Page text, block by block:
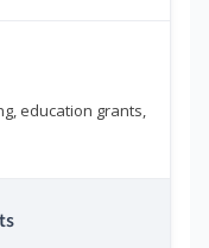
education grants,